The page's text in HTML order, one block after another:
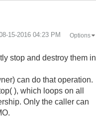
15-2016 04:23 PM Options
stop and destroy them in
can do that operation.
), which loops on all
Only the caller can